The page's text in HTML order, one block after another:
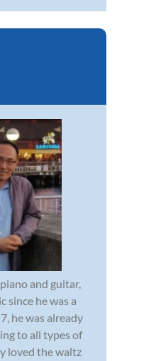
and guitar,
since he was a
he was already
to all types of
loved the waltz